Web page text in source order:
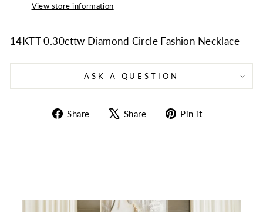
View store information
14KTT 0.30cttw Diamond Circle Fashion Necklace
ASK A QUESTION
Share
Share Share
TweetPin it